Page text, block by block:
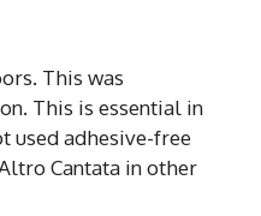
This was
This is essential in
used adhesive-free
Cantata in other